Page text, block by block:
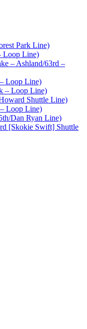
Park Line)
Loop Line)
– Ashland/63rd –
Loop Line)
– Loop Line)
Shuttle Line)
Loop Line)
Dan Ryan Line)
[Skokie Swift] Shuttle